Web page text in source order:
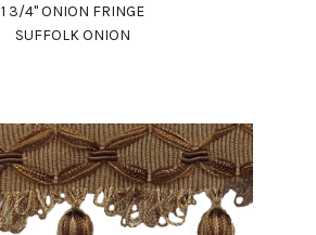
1 3/4" ONION FRINGE
SUFFOLK ONION